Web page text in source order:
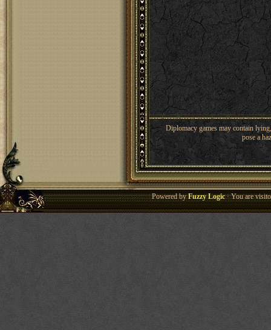
Diplomacy games may contain
pose a
Powered byFuzzy Logic· You are